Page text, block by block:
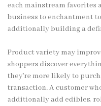
each mainstream favorites
business to enchantment
additionally building a
Product variety may
shoppers discover
they’re more likely to
transaction. A customer
additionally add edibles,